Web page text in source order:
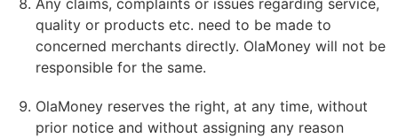
Any claims, complaints or issues regarding service,
quality or products etc. need to be made to
concerned merchants directly. OlaMoney will not be
responsible for the same.
OlaMoney reserves the right, at any time, without
prior notice and without assigning any reason